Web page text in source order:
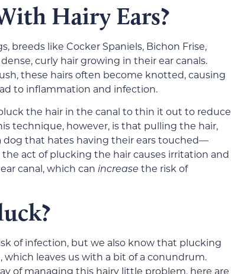
Hairy Ears?
breeds like Cocker Spaniels, Bichon Frise,
curly hair growing in their ear canals.
these hairs often become knotted, causing
to inflammation and infection.
the hair in the canal to thin it out to reduce
technique, however, is that pulling the hair,
dog that hates having their ears touched—
act of plucking the hair causes irritation and
canal, which can increase the risk of
of infection, but we also know that plucking
leaves us with a bit of a conundrum.
of managing this hairy little problem, here are